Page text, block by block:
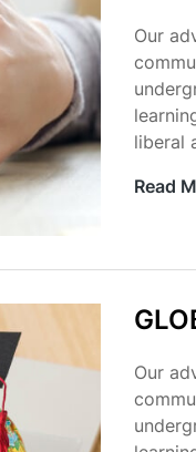
Our
liberal
Read
Our